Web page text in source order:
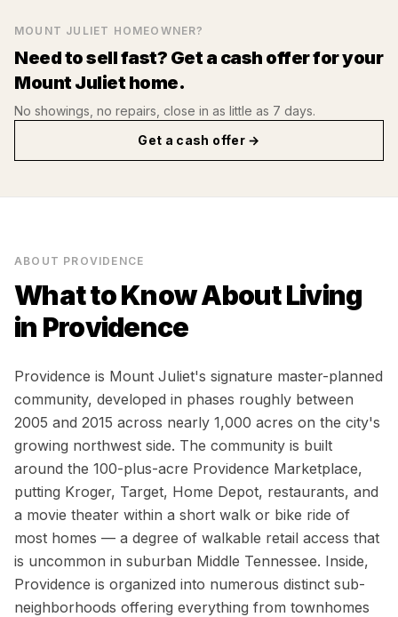
MOUNT JULIET HOMEOWNER?
Need to sell fast? Get a cash offer for your
Mount Juliethome.
No showings, no repairs, close in as little as 7 days.
Get a cash offer →
ABOUT PROVIDENCE
What to Know About Living
in Providence
Providence is Mount Juliet's signature master-planned
community, developed in phases roughly between
2005 and 2015 across nearly 1,000 acres on the city's
growing northwest side. The community is built
around the 100-plus-acre Providence Marketplace,
putting Kroger, Target, Home Depot, restaurants, and
a movie theater within a short walk or bike ride of
most homes — a degree of walkable retail access that
is uncommon in suburban Middle Tennessee. Inside,
Providence is organized into numerous distinct sub-
neighborhoods offering everything from townhomes